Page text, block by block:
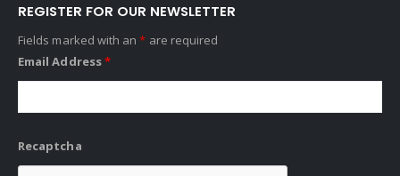
REGISTER FOR OUR NEWSLETTER
Fields marked with an* are required
Email Address*
Recaptcha